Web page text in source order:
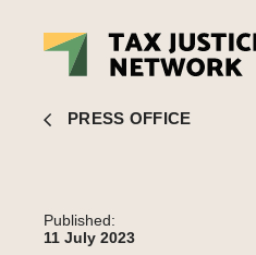
Top economists condemn IMF
PRESS OFFICE
Published:
11 July 2023